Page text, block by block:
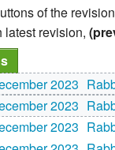
Interviews
Licensing Packet
of the
latest revision,
2023
2023
2023